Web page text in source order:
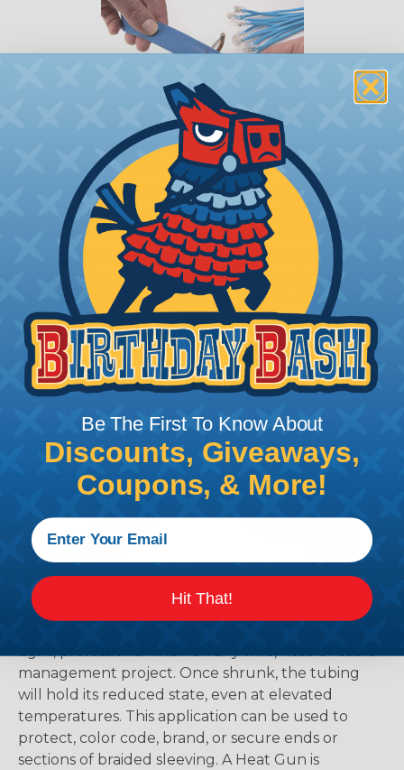
How To Cut Sleeving with a Hot Knife
To ensure a frayless, professional end on any
installation, it is recommended that expandable
braided sleeving be cut with a hot knife, rope
cutter, or similar tool. We offer a wide variety of
Hot Knives for different applications, including
handheld knives, table knives, and replacement
blades. Watch our video on
Using A Hot Knife To
Cut Braided Expandable Sleeving.
How To Terminate Sleeving with
Heatshrink Tubing
tight, professional finish on any wire, hose or cable
management project. Once shrunk, the tubing
will hold its reduced state, even at elevated
temperatures. This application can be used to
protect, color code, brand, or secure ends or
sections of braided sleeving. A Heat Gun is
Be The First To Know About
Discounts, Giveaways,
Coupons, & More!
Hit That!